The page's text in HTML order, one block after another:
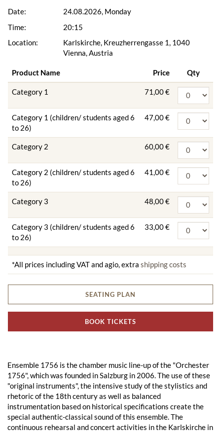
Date:
Time:
Location:
24.08.2026, Monday
20:15
Karlskirche, Kreuzherrengasse 1, 1040
Vienna, Austria
Product Name Price Qty
Category 1 71,00 €
Category 1 (children/ students aged 6
to 26)
47,00 €
Category 2 60,00 €
Category 2 (children/ students aged 6
to 26)
41,00 €
Category 3 48,00 €
Category 3 (children/ students aged 6
to 26)
33,00 €
*All prices including VAT and agio, extra shipping costs
SEATING PLAN
BOOK TICKETS
Ensemble 1756 is the chamber music line-up of the "Orchester
1756", which was founded in Salzburg in 2006. The use of these
"original instruments", the intensive study of the stylistics and
rhetoric of the 18th century as well as balanced
instrumentation based on historical specifications create the
special authentic-classical sound of this ensemble. The
continuous rehearsal and concert activities in the Karlskirche in